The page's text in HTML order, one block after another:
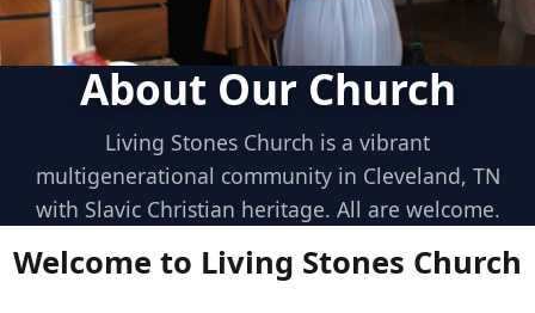
About Our Church
Living Stones Church is a vibrant
multigenerational community in Cleveland, TN
with Slavic Christian heritage. All are welcome.
Welcome to Living Stones Church